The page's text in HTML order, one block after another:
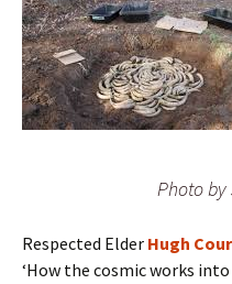
Photo by
Respected Elder Hugh
‘How the cosmic works into